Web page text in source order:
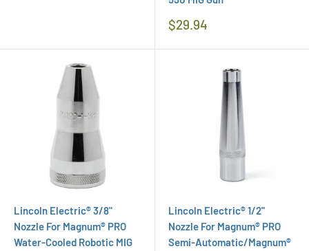
Regular
$29.94
Lincoln Electric® 3/8"
Nozzle For Magnum® PRO
Water-Cooled Robotic MIG
Lincoln Electric® 1/2"
Nozzle For Magnum® PRO
Semi-Automatic/Magnum®